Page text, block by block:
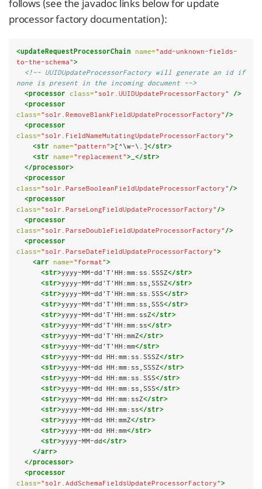
follows (see the javadoc links below for update
processor factory documentation):
<updateRequestProcessorChain name="add-unknown-fields-
to-the-schema">
<!-- UUIDUpdateProcessorFactory will generate an id if
none is present in the incoming document -->
<processor
class="solr.UUIDUpdateProcessorFactory"
/>
<processor
class="solr.RemoveBlankFieldUpdateProcessorFactory" />
<processor
class="solr.FieldNameMutatingUpdateProcessorFactory">
<str
name="pattern">[^\w-\.]</str>
<str
name="replacement"> </str>
</processor>
<processor
class="solr.ParseBooleanFieldUpdateProcessorFactory" />
<processor
class="solr.ParseLongFieldUpdateProcessorFactory" />
<processor
class="solr.ParseDoubleFieldUpdateProcessorFactory" />
<processor
class="solr.ParseDateFieldUpdateProcessorFactory">
<arr
name="format">
<str>yyyy-MM-dd'T'HH:mm:ss.SSSZ</str>
<str>yyyy-MM-dd'T'HH:mm:ss,SSSZ</str>
<str>yyyy-MM-dd'T'HH:mm:ss.SSS</str>
<str>yyyy-MM-dd'T'HH:mm:ss,SSS</str>
<str>yyyy-MM-dd'T'HH:mm:ssZ</str>
<str>yyyy-MM-dd'T'HH:mm:ss</str>
<str>yyyy-MM-dd'T'HH:mmZ</str>
<str>yyyy-MM-dd'T'HH:mm</str>
<str>yyyy-MM-dd HH:mm:ss.SSSZ</str>
<str>yyyy-MM-dd HH:mm:ss,SSSZ</str>
<str>yyyy-MM-dd HH:mm:ss.SSS</str>
<str>yyyy-MM-dd HH:mm:ss,SSS</str>
<str>yyyy-MM-dd HH:mm:ssZ</str>
<str>yyyy-MM-dd HH:mm:ss</str>
<str>yyyy-MM-dd HH:mmZ</str>
<str>yyyy-MM-dd HH:mm</str>
<str>yyyy-MM-dd</str>
</arr>
</processor>
<processor
class="solr.AddSchemaFieldsUpdateProcessorFactory">